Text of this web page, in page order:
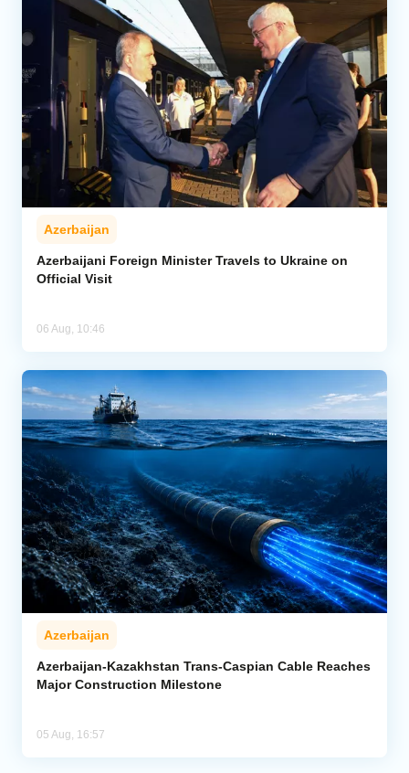
Azerbaijan
Azerbaijani Foreign Minister Travels to Ukraine on
Official Visit
06 Aug, 10:46
Azerbaijan
Azerbaijan-Kazakhstan Trans-Caspian Cable Reaches
Major Construction Milestone
05 Aug, 16:57